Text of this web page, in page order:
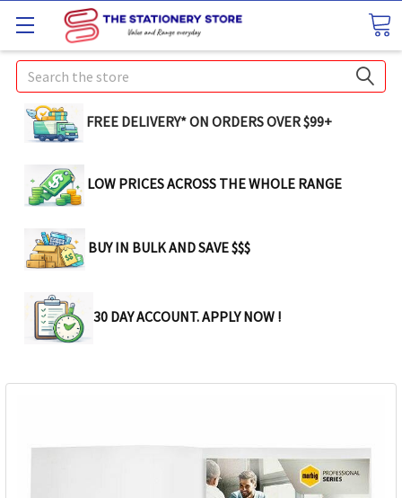
Search
FREE DELIVERY* ON ORDERS OVER $99+
LOW PRICES ACROSS THE WHOLE RANGE
BUY IN BULK AND SAVE $$$
30 DAY ACCOUNT. APPLY NOW !